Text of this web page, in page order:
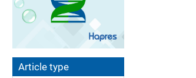
Article type